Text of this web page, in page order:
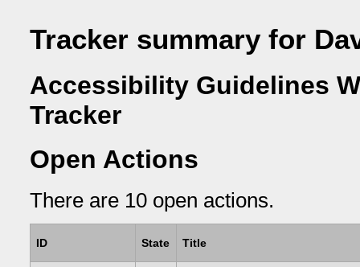
Tracker summary for
Accessibility Guidelines
Tracker
Open Actions
There are 10 open actions.
ID State Title